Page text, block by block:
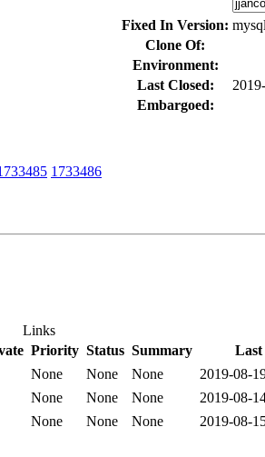
1733486
Fixed In Version:
Clone Of:
Environment:
Last Closed:
Embargoed:
Links
Priority Status Summary
Last
None None None
2019-08-
None None None
2019-08-
None None None 2019-08-